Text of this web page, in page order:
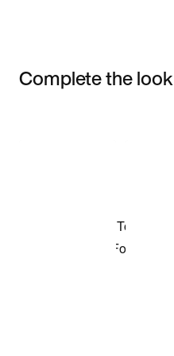
Complete the look